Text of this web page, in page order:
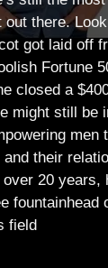
out there.
got laid off
Fortune
closed a
might still be
men
their
over 20 years,
fountainhead
field